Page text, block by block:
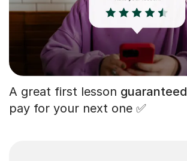
A great first lesson guaranteed
pay for your next one ✅